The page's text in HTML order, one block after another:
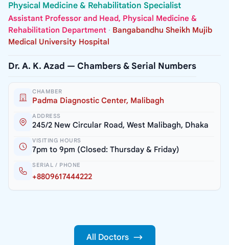
Physical Medicine & Rehabilitation Specialist
Assistant Professor and Head, Physical Medicine &
Rehabilitation Department · Bangabandhu Sheikh Mujib
Medical University Hospital
Dr. A. K. Azad — Chambers & Serial Numbers
CHAMBER
Padma Diagnostic Center, Malibagh
ADDRESS
245/2 New Circular Road, West Malibagh, Dhaka
VISITING HOURS
7pm to 9pm (Closed: Thursday & Friday)
SERIAL / PHONE
+8809617444222
All Doctors